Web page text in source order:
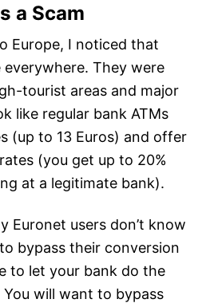
a Scam
Europe, I noticed that
everywhere. They were
tourist areas and major
like regular bank ATMs
(up to 13 Euros) and offer
(you get up to 20%
at a legitimate bank).
Euronet users don’t know
bypass their conversion
to let your bank do the
will want to bypass